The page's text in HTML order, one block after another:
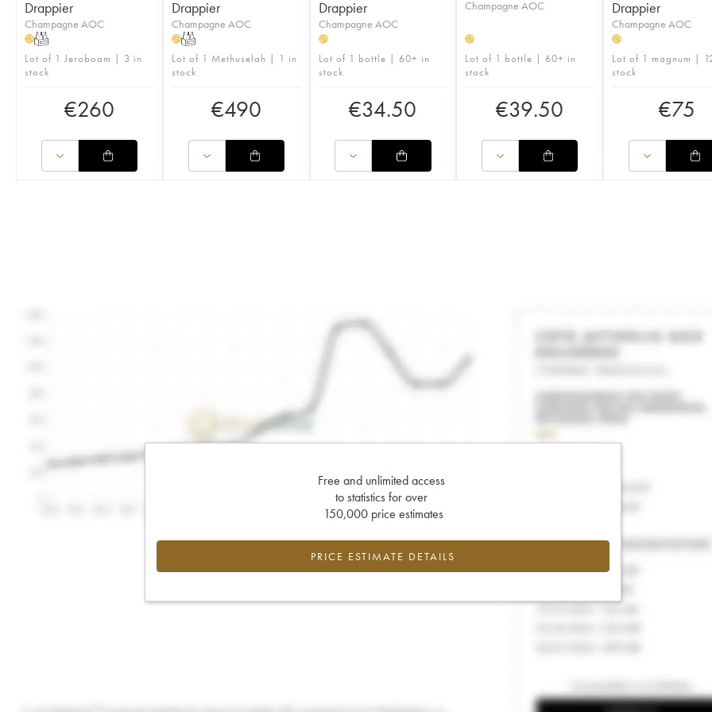
Drappier
Champagne AOC
HT
Lot of 1 Jeroboam | 3 in
stock
€260
Drappier
Champagne AOC
HT
Lot of 1 Methuselah | 1 in
stock
€490
Drappier
Champagne AOC
H
Lot of 1 bottle | 60+ in
stock
€34.50
Champagne AOC
H
Lot of 1 bottle | 60+ in
stock
€39.50
Drappier
Champagne AOC
H
Lot of 1 magnum |
stock
€75
Free and unlimited access
to statistics for over
150,000 price estimates
PRICE ESTIMATE DETAILS